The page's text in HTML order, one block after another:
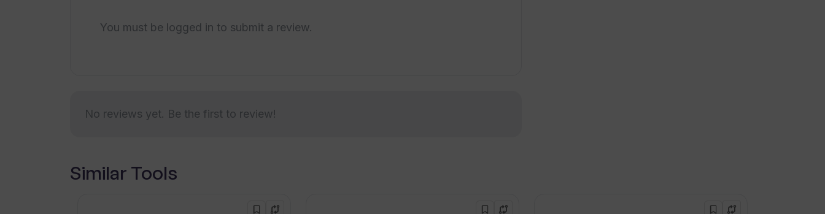
You must be logged in to submit a review.
No reviews yet. Be the first to review!
Similar Tools